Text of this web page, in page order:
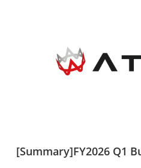
[Summary]FY2026 Q1